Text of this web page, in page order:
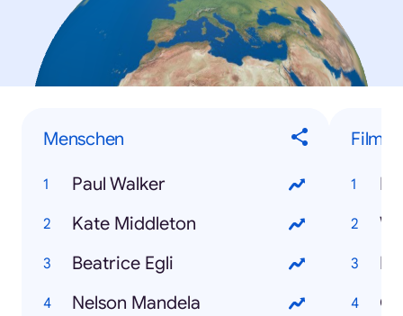
Menschen
Paul Walker
Kate Middleton
Beatrice Egli
Nelson Mandela
Filme